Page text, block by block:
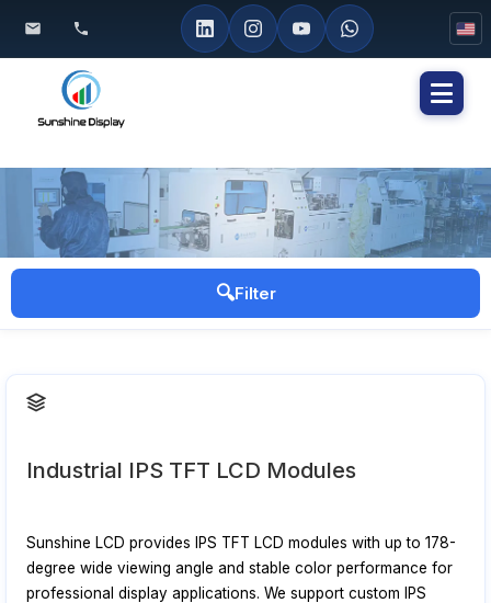
🔍Filter
Industrial IPS TFT LCD Modules
Sunshine LCD provides IPS TFT LCD modules with up to 178-
degree wide viewing angle and stable color performance for
professional display applications. We support custom IPS